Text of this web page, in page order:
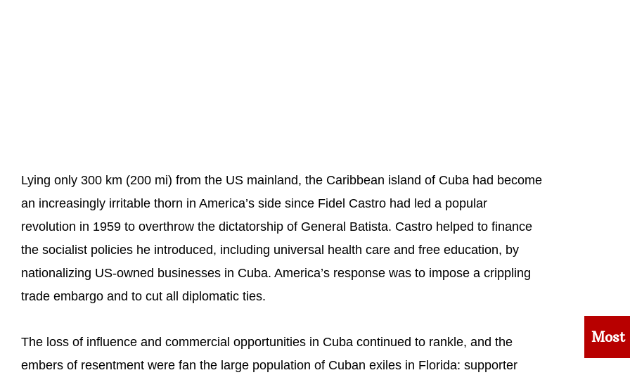
Lying only 300 km (200 mi) from the US mainland, the Caribbean island of Cuba had become
an increasingly irritable thorn in America’s side since Fidel Castro had led a popular
revolution in 1959 to overthrow the dictatorship of General Batista. Castro helped to finance
the socialist policies he introduced, including universal health care and free education, by
nationalizing US-owned businesses in Cuba. America’s response was to impose a crippling
trade embargo and to cut all diplomatic ties.
The loss of influence and commercial opportunities in Cuba continued to rankle, and the
embers of resentment were fan the large population of Cuban exiles in Florida: supporter
Most